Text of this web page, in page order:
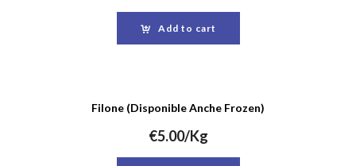
Add to cart
Filone (Disponible Anche Frozen)
€5.00/Kg